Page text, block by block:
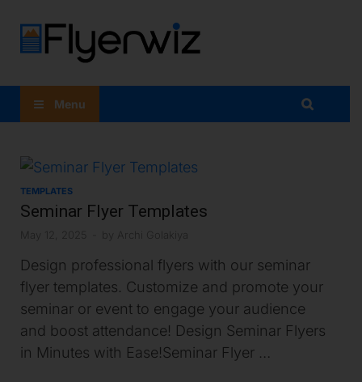
Maker
App:
Fingertips
Menu
TEMPLATES
Seminar Flyer Templates
May 12, 2025 Archi Golakiya
Design professional flyers with our seminar
flyer templates. Customize and promote your
seminar or event to engage your audience
and boost attendance! Design Seminar Flyers
in Minutes with Ease!Seminar Flyer …